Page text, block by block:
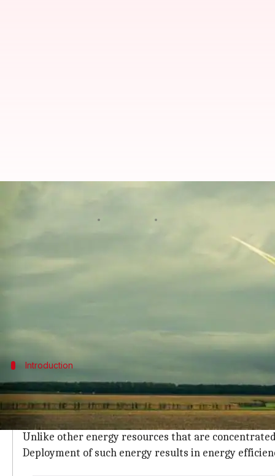
Share of power generated from
The share of electricity generated from solar
Introduction
What is renewable energy?
The energy collected from resources that are
sources of renewable energy.
Unlike other energy resources that are
Deployment of such energy results in energy